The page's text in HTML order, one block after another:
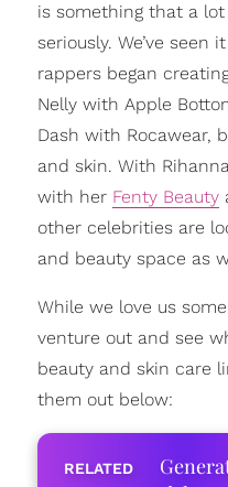
is something that a
seriously. We’ve
rappers began
Nelly with Apple
Dash with Rocawear,
and skin. With
with her Fenty Beauty
other celebrities are
and beauty space as
While we love us
venture out and see
beauty and skin care
them out below: